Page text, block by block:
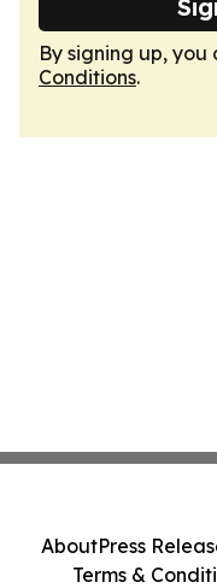
By signing up,
Conditions.
AboutPress
Terms &